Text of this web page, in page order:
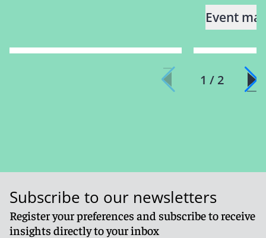
Event
1 / 2
Subscribe to our newsletters
Register your preferences and subscribe to receive
insights directly to your inbox